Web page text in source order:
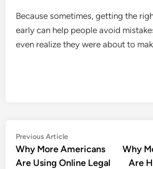
Because sometimes, getting the
early can help people avoid
even realize they were about to
Post
navigation
Previous ArticlePrevious
article:
Why More Americans
Are Using Online Legal
Why
Are